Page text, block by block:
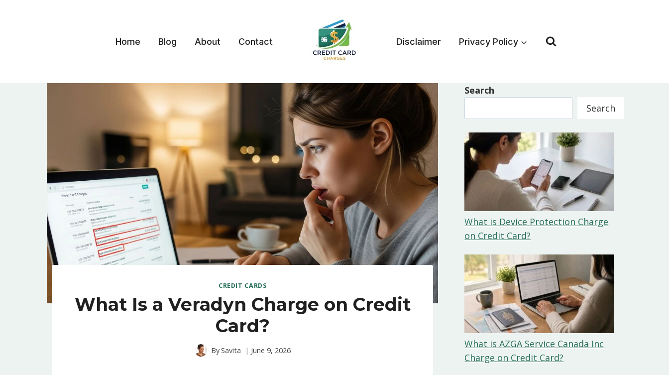
Home Blog About Contact Disclaimer Privacy Policy
CREDIT CARDS
What Is a Veradyn Charge on Credit
Card?
BySavita June 9, 2026
Search
Search
What is Device Protection Charge
on Credit Card?
What is AZGA Service Canada Inc
Charge on Credit Card?